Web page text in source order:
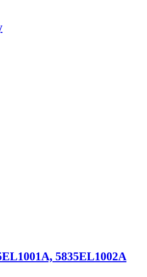
5835EL1002A